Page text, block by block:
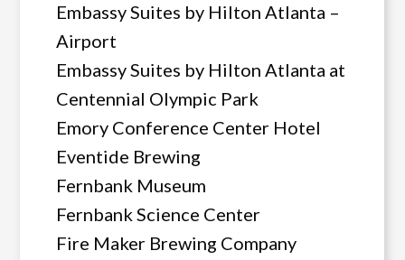
Embassy Suites by Hilton Atlanta –
Airport
Embassy Suites by Hilton Atlanta at
Centennial Olympic Park
Emory Conference Center Hotel
Eventide Brewing
Fernbank Museum
Fernbank Science Center
Fire Maker Brewing Company